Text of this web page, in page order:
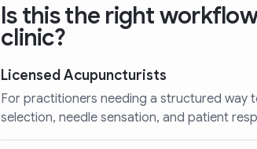
Is this the right
clinic?
Licensed Acupuncturists
For practitioners needing a structured way
selection, needle sensation, and patient